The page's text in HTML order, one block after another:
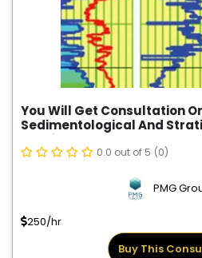
You Will Get Consultation
Sedimentological And
Studies
0.0 out of 5 (0)
PMG
250/hr
Buy This